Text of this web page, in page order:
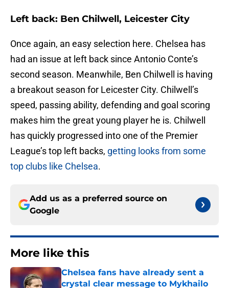
Left back: Ben Chilwell, Leicester City
Once again, an easy selection here. Chelsea has
had an issue at left back since Antonio Conte’s
second season. Meanwhile, Ben Chilwell is having
a breakout season for Leicester City. Chilwell’s
speed, passing ability, defending and goal scoring
makes him the great young player he is. Chilwell
has quickly progressed into one of the Premier
League’s top left backs, getting looks from some
top clubs like Chelsea.
Add us as a preferred source on
Google
More like this
Chelsea fans have already sent a
crystal clear message to Mykhailo